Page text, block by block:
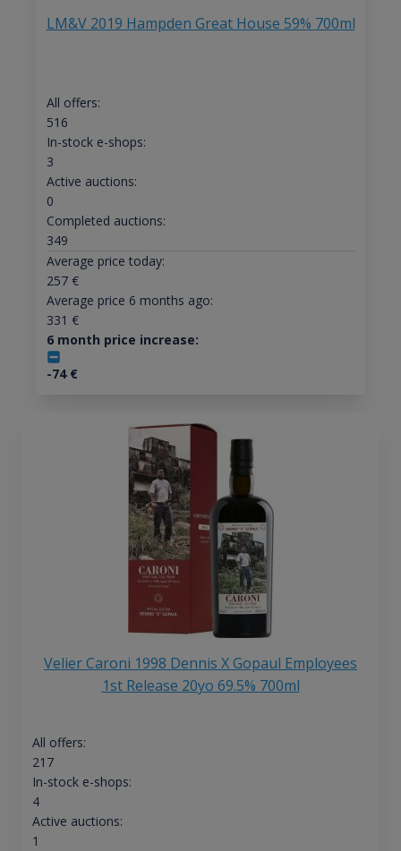
LM&V 2019 Hampden Great House 59% 700ml
All offers:
516
In-stock e-shops:
3
Active auctions:
0
Completed auctions:
349
Average price today:
257€
Average price 6 months ago:
331 €
6 month price increase:
-74€
Velier Caroni 1998 Dennis X Gopaul Employees
1st Release 20yo 69.5% 700ml
All offers:
217
In-stock e-shops:
4
Active auctions:
1